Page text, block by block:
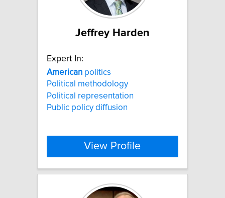
Jeffrey Harden
Expert In:
American politics
Political methodology
Political representation
Public policy diffusion
View Profile